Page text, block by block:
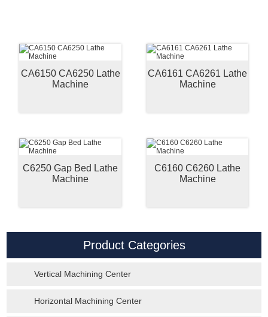
CA6150 CA6250 Lathe
Machine
CA6161 CA6261 Lathe
Machine
C6250 Gap Bed Lathe
Machine
C6160 C6260 Lathe
Machine
Product Categories
Vertical Machining Center
Horizontal Machining Center